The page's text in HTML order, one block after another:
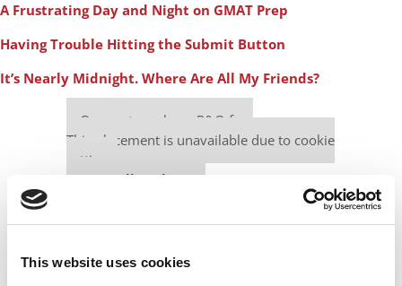
This website uses cookies
A Frustrating Day and Night on GMAT Prep
Having Trouble Hitting the Submit Button
It’s Nearly Midnight. Where Are All My Friends?
Our partners keep P&Q free
This placement is unavailable due to cookie
settings.
Accept All cookies.